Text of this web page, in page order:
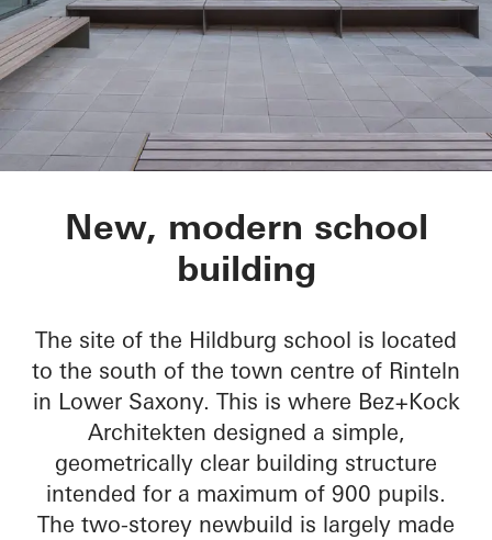
Hildburg school,
New, modern school
building
The site of the Hildburg school is located
to the south of the town centre of Rinteln
in Lower Saxony. This is where Bez+Kock
Architekten designed a simple,
geometrically clear building structure
intended for a maximum of 900 pupils.
The two-storey newbuild is largely made